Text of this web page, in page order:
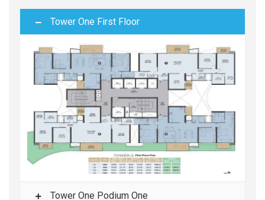
Tower One First Floor
Tower One Podium One